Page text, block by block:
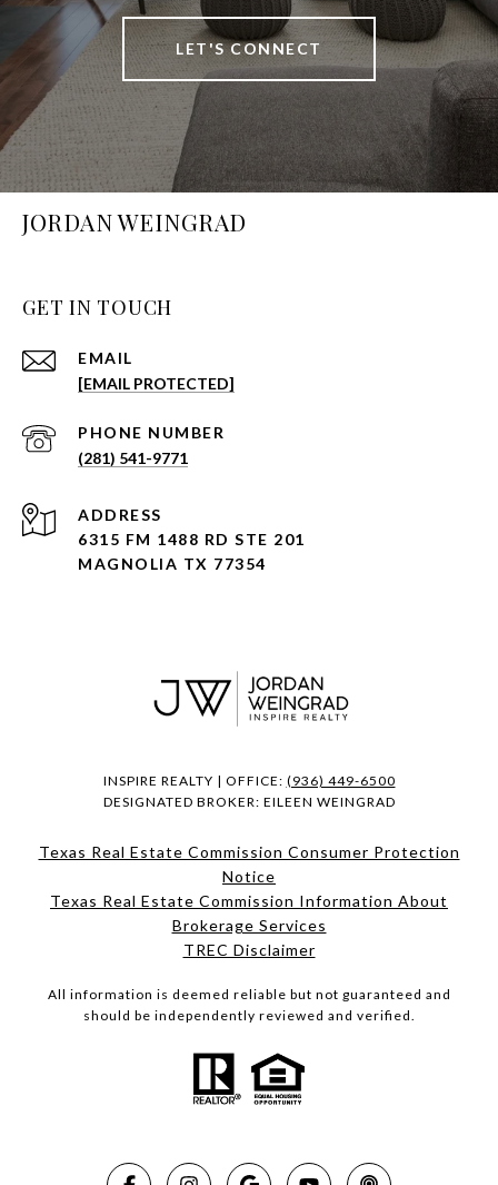
LET'S CONNECT
JORDAN WEINGRAD
GET IN TOUCH
EMAIL
[EMAIL PROTECTED]
PHONE NUMBER
(281) 541-9771
ADDRESS
6315 FM 1488 RD STE 201
MAGNOLIA TX 77354
INSPIRE REALTY | OFFICE: (936) 449-6500
DESIGNATED BROKER: EILEEN WEINGRAD
Texas Real Estate Commission Consumer Protection
Notice
Texas Real Estate Commission Information About
Brokerage Services​​​​​
​​​​​​​TREC Disclaimer
All information is deemed reliable but not guaranteed and
should be independently reviewed and verified.